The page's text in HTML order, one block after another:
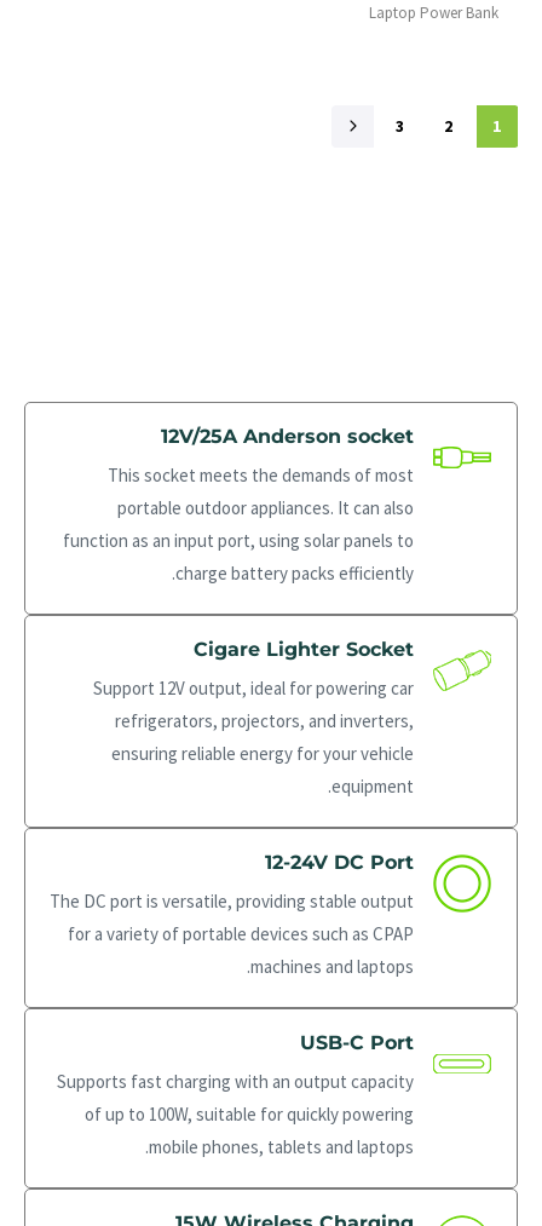
Laptop Power Bank
1
2
3
12V/25A Anderson socket
This socket meets the demands of most
portable outdoor appliances. It can also
function as an input port, using solar panels to
charge battery packs efficiently.
Cigare Lighter Socket
Support 12V output, ideal for powering car
refrigerators, projectors, and inverters,
ensuring reliable energy for your vehicle
equipment.
12-24V DC Port
The DC port is versatile, providing stable output
for a variety of portable devices such as CPAP
machines and laptops.
USB-C Port
Supports fast charging with an output capacity
of up to 100W, suitable for quickly powering
mobile phones, tablets and laptops.